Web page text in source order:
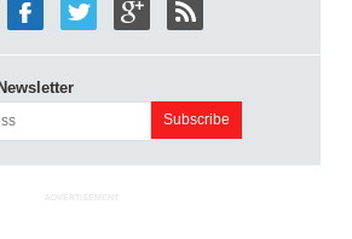
ADVERTISEMENT